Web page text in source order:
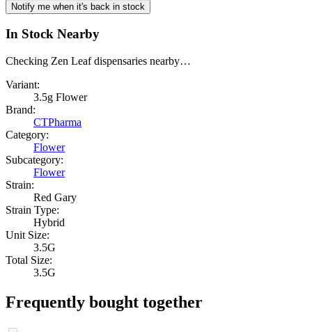
Notify me when it's back in stock
In Stock Nearby
Checking Zen Leaf dispensaries nearby…
Variant:
3.5g Flower
Brand:
CTPharma
Category:
Flower
Subcategory:
Flower
Strain:
Red Gary
Strain Type:
Hybrid
Unit Size:
3.5G
Total Size:
3.5G
Frequently bought together